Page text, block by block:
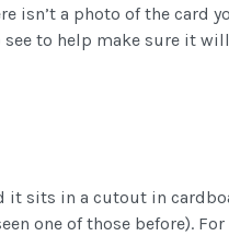
isn’t a photo of the card
to help make sure it
it sits in a cutout in
one of those before).